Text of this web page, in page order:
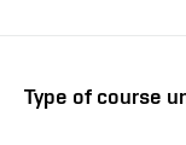
Type of course